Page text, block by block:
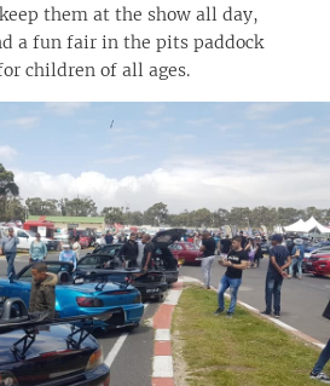
them at the show all day,
a fun fair in the pits paddock
children of all ages.